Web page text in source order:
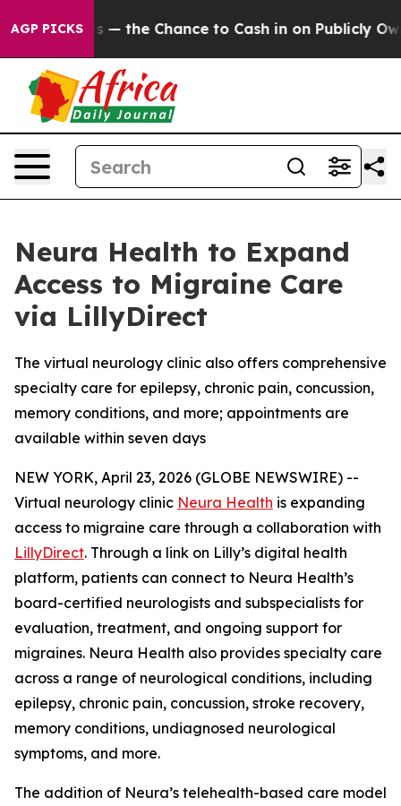
AGP PICKS— the Chance to Cash in on Publicly Owned
Neura Health to Expand
Access to Migraine Care
via LillyDirect
The virtual neurology clinic also offers comprehensive
specialty care for epilepsy, chronic pain, concussion,
memory conditions, and more; appointments are
available within seven days
NEW YORK, April 23, 2026 (GLOBE NEWSWIRE) --
Virtual neurology clinic Neura Health is expanding
access to migraine care through a collaboration with
LillyDirect. Through a link on Lilly’s digital health
platform, patients can connect to Neura Health’s
board-certified neurologists and subspecialists for
evaluation, treatment, and ongoing support for
migraines. Neura Health also provides specialty care
across a range of neurological conditions, including
epilepsy, chronic pain, concussion, stroke recovery,
memory conditions, undiagnosed neurological
symptoms, and more.
The addition of Neura’s telehealth-based care model